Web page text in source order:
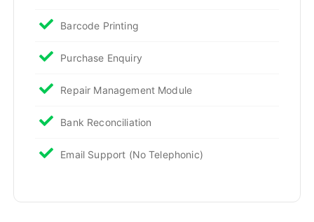
Barcode Printing
Purchase Enquiry
Repair Management Module
Bank Reconciliation
Email Support (No Telephonic)